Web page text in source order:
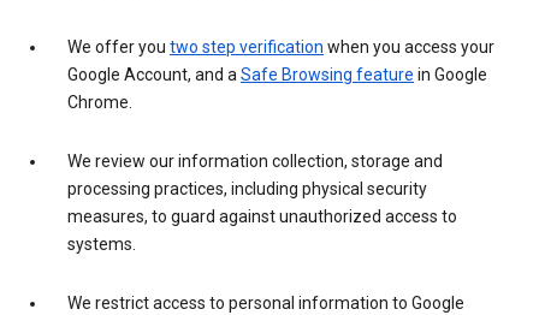
We offer you two step verification when you access your
Google Account, and aSafe Browsing feature in Google
Chrome.
We review our information collection, storage and
processing practices, including physical security
measures, to guard against unauthorized access to
systems.
We restrict access to personal information to Google